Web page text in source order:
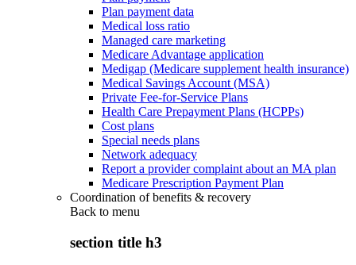
Plan payment data
Medical loss ratio
Managed care marketing
Medicare Advantage application
Medigap (Medicare supplement health insurance)
Medical Savings Account (MSA)
Private Fee-for-Service Plans
Health Care Prepayment Plans (HCPPs)
Cost plans
Special needs plans
Network adequacy
Report a provider complaint about an MA plan
Medicare Prescription Payment Plan
Coordination of benefits & recovery
Back to menu
section title h3